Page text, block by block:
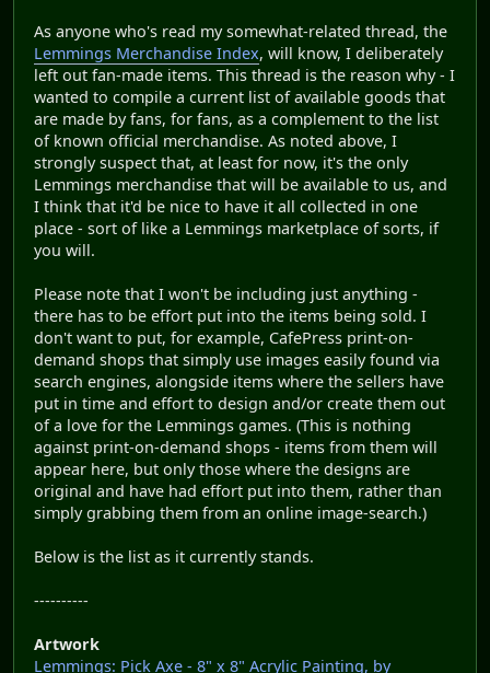
As anyone who's read my somewhat-related thread, the
Lemmings Merchandise Index, will know, I deliberately
left out fan-made items. This thread is the reason why - I
wanted to compile a current list of available goods that
are made by fans, for fans, as a complement to the list
of known official merchandise. As noted above, I
strongly suspect that, at least for now, it's the only
Lemmings merchandise that will be available to us, and
I think that it'd be nice to have it all collected in one
place - sort of like a Lemmings marketplace of sorts, if
you will.
Please note that I won't be including just anything -
there has to be effort put into the items being sold. I
don't want to put, for example, CafePress print-on-
demand shops that simply use images easily found via
search engines, alongside items where the sellers have
put in time and effort to design and/or create them out
of a love for the Lemmings games. (This is nothing
against print-on-demand shops - items from them will
appear here, but only those where the designs are
original and have had effort put into them, rather than
simply grabbing them from an online image-search.)
Below is the list as it currently stands.
----------
Artwork
Lemmings: Pick Axe - 8" x 8" Acrylic Painting, by